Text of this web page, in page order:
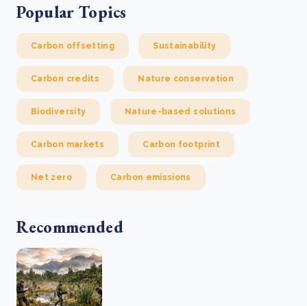
Popular Topics
Carbon offsetting Sustainability
Carbon credits Nature conservation
Biodiversity Nature-based solutions
Carbon markets Carbon footprint
Net zero Carbon emissions
Recommended